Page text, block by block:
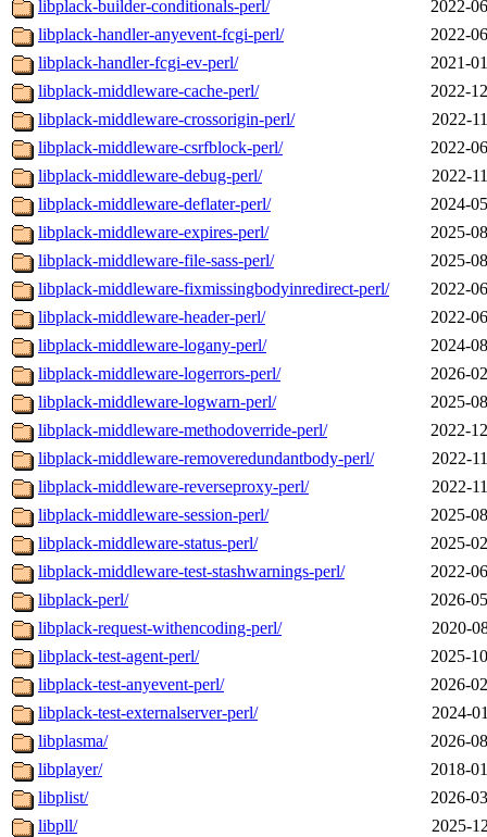
libplack-builder-conditionals-perl/
2022-
libplack-handler-anyevent-fcgi-perl/
2022-
libplack-handler-fcgi-ev-perl/
2021-
libplack-middleware-cache-perl/
2022-
libplack-middleware-crossorigin-perl/
2022-
libplack-middleware-csrfblock-perl/
2022-
libplack-middleware-debug-perl/
2022-
libplack-middleware-deflater-perl/
2024-
libplack-middleware-expires-perl/
2025-
libplack-middleware-file-sass-perl/
2025-
libplack-middleware-fixmissingbodyinredirect-perl/
2022-
libplack-middleware-header-perl/
2022-
libplack-middleware-logany-perl/
2024-
libplack-middleware-logerrors-perl/
2026-
libplack-middleware-logwarn-perl/
2025-
libplack-middleware-methodoverride-perl/
2022-
libplack-middleware-removeredundantbody-perl/
2022-
libplack-middleware-reverseproxy-perl/
2022-
libplack-middleware-session-perl/
2025-
libplack-middleware-status-perl/
2025-
libplack-middleware-test-stashwarnings-perl/
2022-
libplack-perl/
2026-
libplack-request-withencoding-perl/
2020-
libplack-test-agent-perl/
2025-
libplack-test-anyevent-perl/
2026-
libplack-test-externalserver-perl/
2024-
libplasma/
2026-
libplayer/
2018-
libplist/
2026-
libpll/
2025-